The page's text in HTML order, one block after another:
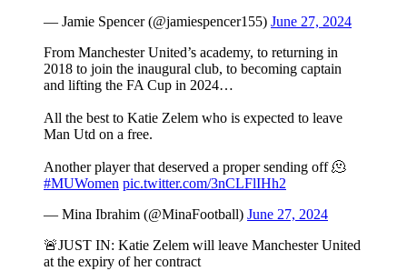
— Jamie Spencer (@jamiespencer155) June 27, 2024
From Manchester United’s academy, to returning in
2018 to join the inaugural club, to becoming captain
and lifting the FA Cup in 2024…
All the best to Katie Zelem who is expected to leave
Man Utd on a free.
Another player that deserved a proper sending off 🫠
#MUWomen pic.twitter.com/3nCLFlIHh2
— Mina Ibrahim (@MinaFootball) June 27, 2024
🚨JUST IN: Katie Zelem will leave Manchester United
at the expiry of her contract